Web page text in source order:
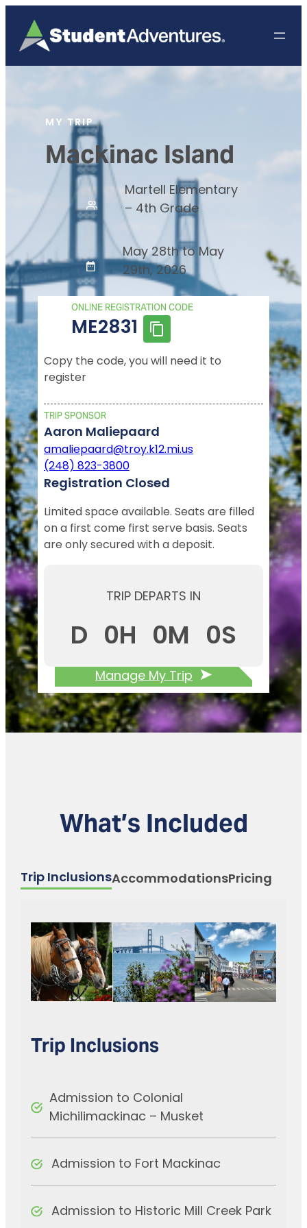
MY TRIP
Mackinac Island
Martell Elementary
– 4th Grade
May 28th to May
29th, 2026
ONLINE REGISTRATION CODE
ME2831
Copy the code, you will need it to
register
TRIP SPONSOR
Aaron Maliepaard
amaliepaard@troy.k12.mi.us
(248) 823-3800
Registration Closed
Limited space available. Seats are filled
on a first come first serve basis. Seats
are only secured with a deposit.
TRIP DEPARTS IN
D 0H 0M 0S
Manage My Trip
What’s Included
Trip InclusionsAccommodationsPricing
Trip Inclusions
Admission to Colonial
Michilimackinac – Musket
Admission to Fort Mackinac
Admission to Historic Mill Creek Park